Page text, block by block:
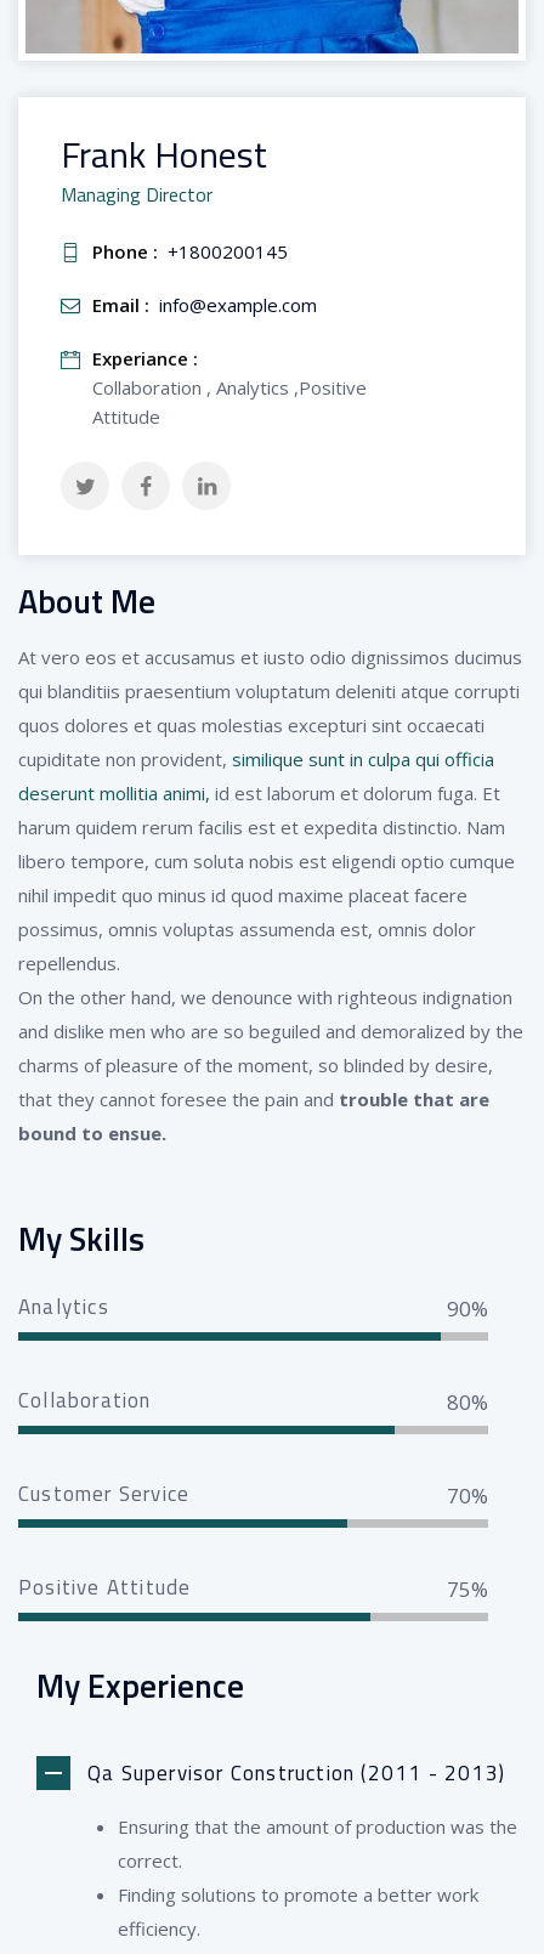
Frank Honest
Managing Director
Phone : +1800200145
Email : info@example.com
Experiance :
Collaboration , Analytics ,Positive
Attitude
About Me
At vero eos et accusamus et iusto odio dignissimos ducimus
qui blanditiis praesentium voluptatum deleniti atque corrupti
quos dolores et quas molestias excepturi sint occaecati
cupiditate non provident, similique sunt in culpa qui officia
deserunt mollitia animi, id est laborum et dolorum fuga. Et
harum quidem rerum facilis est et expedita distinctio. Nam
libero tempore, cum soluta nobis est eligendi optio cumque
nihil impedit quo minus id quod maxime placeat facere
possimus, omnis voluptas assumenda est, omnis dolor
repellendus.
On the other hand, we denounce with righteous indignation
and dislike men who are so beguiled and demoralized by the
charms of pleasure of the moment, so blinded by desire,
that they cannot foresee the pain and trouble that are
bound to ensue.
My Skills
Analytics 90%
Collaboration 80%
Customer Service 70%
Positive Attitude 75%
My Experience
Qa Supervisor Construction (2011 - 2013)
Ensuring that the amount of production was the
correct.
Finding solutions to promote a better work
efficiency.